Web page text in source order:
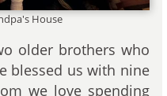
House
older brothers who
blessed us with nine
we love spending